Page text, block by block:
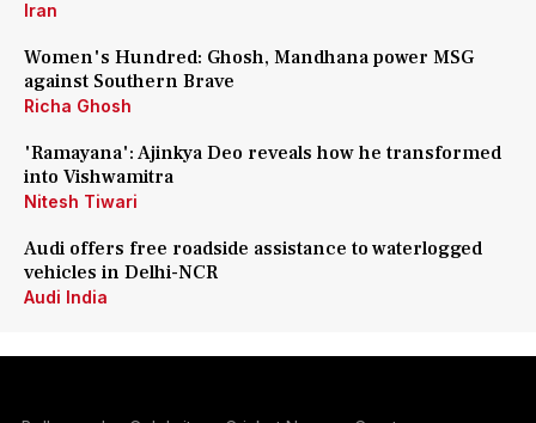
Iran
Women's Hundred: Ghosh, Mandhana power MSG
against Southern Brave
Richa Ghosh
'Ramayana': Ajinkya Deo reveals how he transformed
into Vishwamitra
Nitesh Tiwari
Audi offers free roadside assistance to waterlogged
vehicles in Delhi-NCR
Audi India